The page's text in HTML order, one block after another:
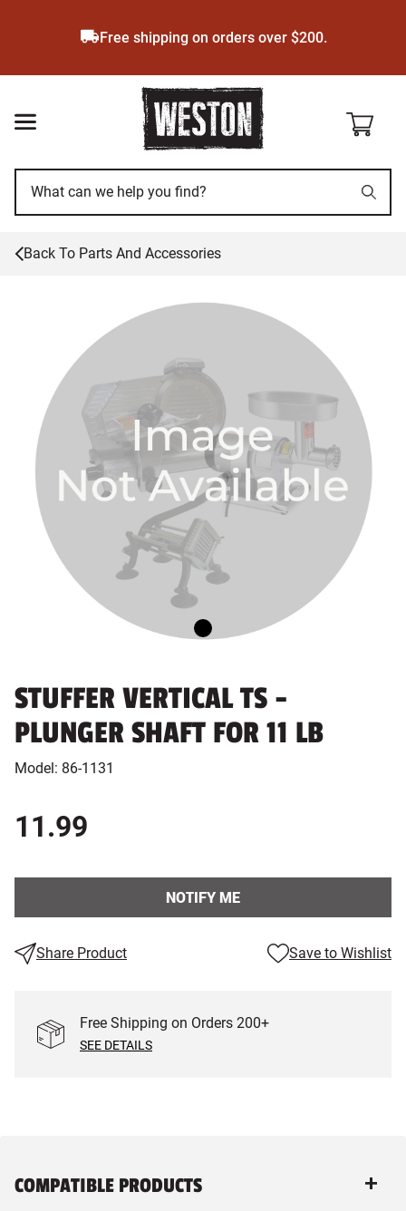
Free shipping on orders over $200.
Back To Parts And Accessories
STUFFER VERTICAL TS -
PLUNGER SHAFT FOR 11 LB
Model: 86-1131
11.99
NOTIFY ME
Share Product Save to Wishlist
Free Shipping on Orders 200+
SEE DETAILS
COMPATIBLE PRODUCTS